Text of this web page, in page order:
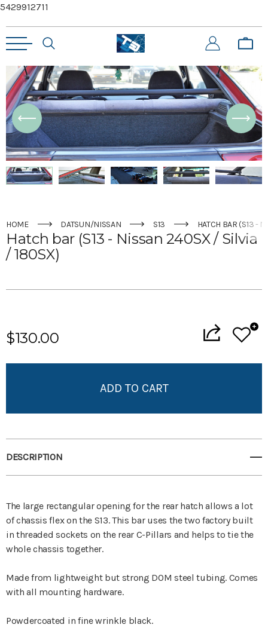
5429912711
HOME DATSUN/NISSAN S13 HATCH BAR (S13 -
Hatch bar (S13 - Nissan 240SX / Silvia
/ 180SX)
$130.00
DESCRIPTION
The large rectangular opening for the rear hatch allows a lot
of chassis flex on the S13. This bar uses the two factory built
in threaded sockets on the rear C-Pillars and helps to tie the
whole chassis together.
Made from lightweight but strong DOM steel tubing. Comes
with all mounting hardware.
Powdercoated in fine wrinkle black.